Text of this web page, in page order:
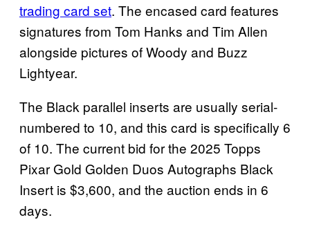
trading card set. The encased card features
signatures from Tom Hanks and Tim Allen
alongside pictures of Woody and Buzz
Lightyear.
The Black parallel inserts are usually serial-
numbered to 10, and this card is specifically 6
of 10. The current bid for the 2025 Topps
Pixar Gold Golden Duos Autographs Black
Insert is $3,600, and the auction ends in 6
days.